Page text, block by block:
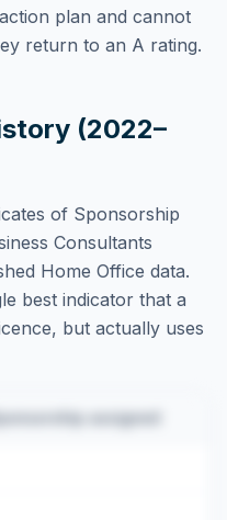
plan and cannot
return to an A rating.
(2022–
of Sponsorship
Consultants
Home Office data.
best indicator that a
but actually uses
assigned